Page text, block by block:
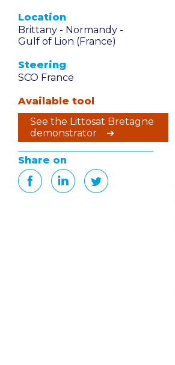
Location
Brittany - Normandy -
Gulf of Lion (France)
Steering
SCO France
Available tool
See the Littosat Bretagne
demonstrator ➔
Share on